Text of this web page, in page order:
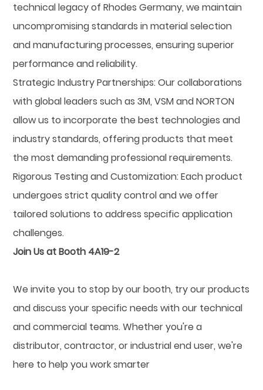
technical legacy of Rhodes Germany, we maintain
uncompromising standards in material selection
and manufacturing processes, ensuring superior
performance and reliability.
Strategic Industry Partnerships: Our collaborations
with global leaders such as 3M, VSM and NORTON
allow us to incorporate the best technologies and
industry standards, offering products that meet
the most demanding professional requirements.
Rigorous Testing and Customization: Each product
undergoes strict quality control and we offer
tailored solutions to address specific application
challenges.
Join Us at Booth 4A19-2
We invite you to stop by our booth, try our products
and discuss your specific needs with our technical
and commercial teams. Whether you're a
distributor, contractor, or industrial end user, we're
here to help you work smarter